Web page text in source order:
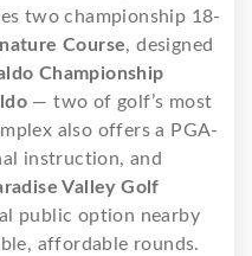
two championship 18-
Course, designed
Championship
— two of golf’s most
also offers a PGA-
instruction, and
Valley Golf
public option nearby
affordable rounds.